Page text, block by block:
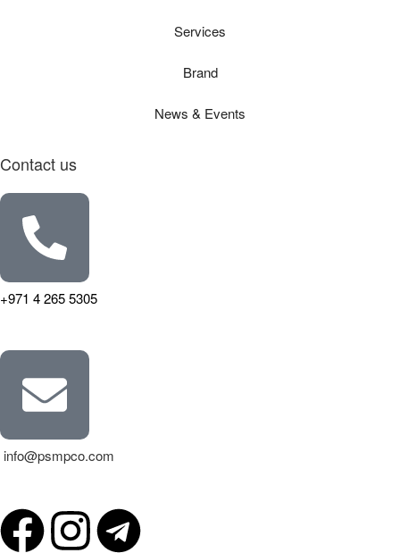
Services
Brand
News & Events
Contact us
+971 4 265 5305
info@psmpco.com